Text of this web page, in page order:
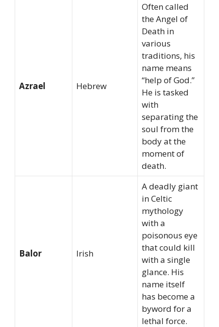
Azrael Hebrew
Often called
the Angel of
Death in
various
traditions, his
name means
“help of God.”
He is tasked
with
separating the
soul from the
body at the
moment of
death.
Balor Irish
A deadly giant
in Celtic
mythology
with a
poisonous eye
that could kill
with a single
glance. His
name itself
has become a
byword for a
lethal force.